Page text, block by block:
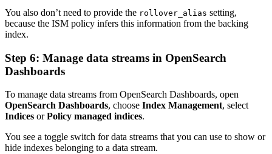
You also don’t need to provide the rollover_alias setting,
because the ISM policy infers this information from the backing
index.
Step 6: Manage data streams in OpenSearch
Dashboards
To manage data streams from OpenSearch Dashboards, open
OpenSearch Dashboards, choose Index Management, select
Indices orPolicy managed indices.
You see a toggle switch for data streams that you can use to show or
hide indexes belonging to a data stream.